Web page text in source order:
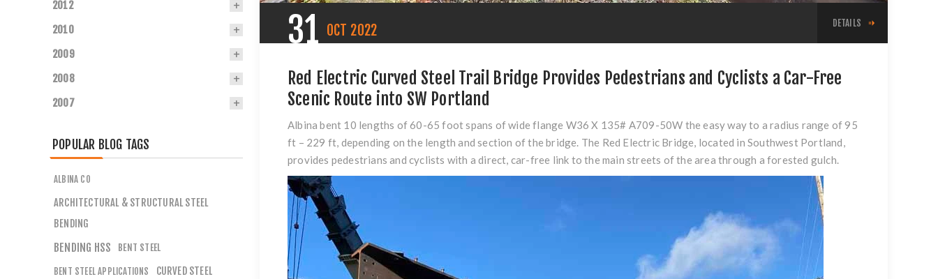
31 OCT 2022 DETAILS
Red Electric Curved Steel Trail Bridge Provides Pedestrians and Cyclists a Car-Free
Scenic Route into SW Portland
Albina bent 10 lengths of 60-65 foot spans of wide flange W36 X 135# A709-50W the easy way to a radius range of 95
ft – 229 ft, depending on the length and section of the bridge. The Red Electric Bridge, located in Southwest Portland,
provides pedestrians and cyclists with a direct, car-free link to the main streets of the area through a forested gulch.
2012
2010
2009
2008
2007
POPULAR BLOG TAGS
ALBINA CO
ARCHITECTURAL & STRUCTURAL STEEL
BENDING
BENDING HSS BENT STEEL
BENT STEEL APPLICATIONS CURVED STEEL